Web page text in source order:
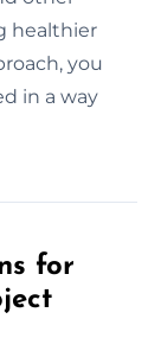
healthier
you
in a way
for